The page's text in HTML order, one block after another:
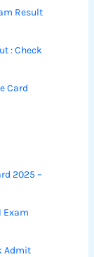
Result
: Check
Card
2025 –
Exam
Admit